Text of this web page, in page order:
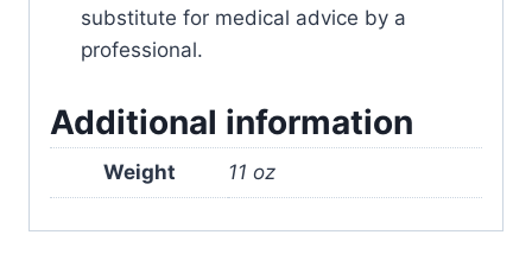
substitute for medical advice by a
professional.
Additional information
Weight 11 oz